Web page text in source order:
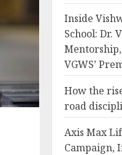
Inside
School: Dr.
VGWS’
How the
road
Axis Max
Campaign,